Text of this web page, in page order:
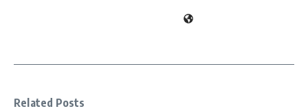
Related Posts